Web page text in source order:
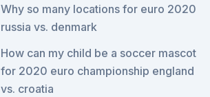
Why so many locations for euro 2020
russia vs. denmark
How can my child be a soccer mascot
for 2020 euro championship england
vs. croatia